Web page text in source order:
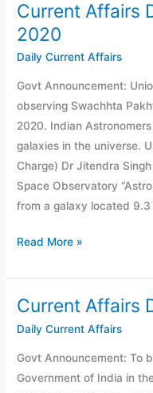
Current Affairs
2020
Daily Current Affairs
Govt Announcement:
observing Swachhta
2020. Indian
galaxies in the universe.
Charge) Dr Jitendra
Space Observatory
from a galaxy located 9.3
Current
Affairs
September
2020
Read More »
Current Affairs
Daily Current Affairs
Govt Announcement: To
Government of India in
Current
Affairs
31
August